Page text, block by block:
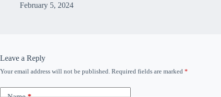
February 5, 2024
Leave a Reply
Your email address will not be published. Required fields are marked *